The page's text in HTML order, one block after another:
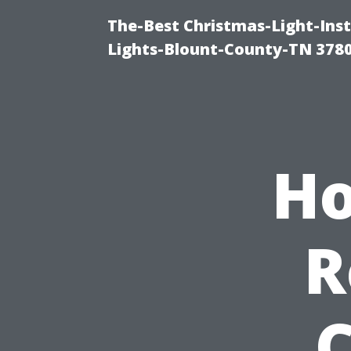
The-Best Christmas-Light-
Lights-Blount-County-TN